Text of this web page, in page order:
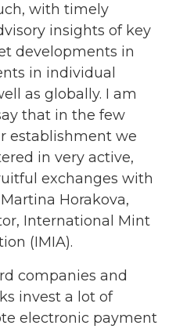
with timely
insights of key
developments in
in individual
as globally. I am
that in the few
establishment we
in very active,
exchanges with
Horakova,
International Mint
(IMIA).
companies and
invest a lot of
electronic payment